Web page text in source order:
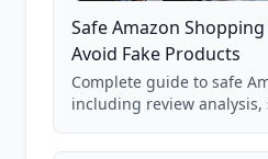
Safe Amazon
Avoid Fake Products
Complete guide to safe
including review
and scam avoidance